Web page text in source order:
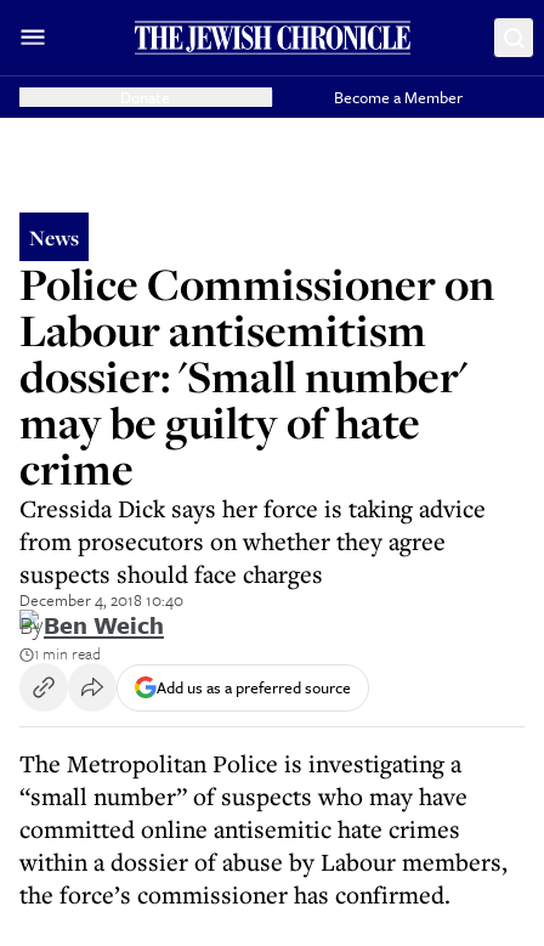
Become a Member
News
Police Commissioner on
Labour antisemitism
dossier: 'Small number'
may be guilty of hate
crime
Cressida Dick says her force is taking advice
from prosecutors on whether they agree
suspects should face charges
December 4, 2018 10:40
ByBen Weich
1 min read
Add us as a preferred source
The Metropolitan Police is investigating a
“small number” of suspects who may have
committed online antisemitic hate crimes
within a dossier of abuse by Labour members,
the force’s commissioner has confirmed.